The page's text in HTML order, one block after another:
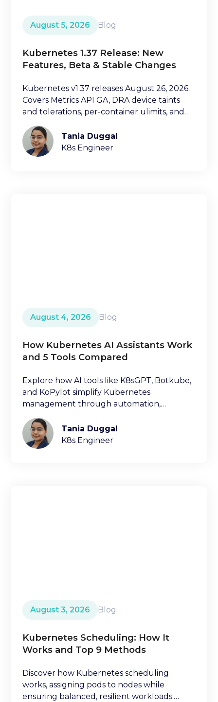
August 5, 2026 Blog
Kubernetes 1.37 Release: New
Features, Beta & Stable Changes
Kubernetes v1.37 releases August 26, 2026.
Covers Metrics API GA, DRA device taints
and tolerations, per-container ulimits, and
Tania Duggal
K8s Engineer
August 4, 2026 Blog
How Kubernetes AI Assistants Work
and 5 Tools Compared
Explore how AI tools like K8sGPT, Botkube,
and KoPylot simplify Kubernetes
management through automation,
diagnostics, and natural language
interfaces.Tania Duggal
K8s Engineer
August 3, 2026 Blog
Kubernetes Scheduling: How It
Works and Top 9 Methods
Discover how Kubernetes scheduling
works, assigning pods to nodes while
ensuring balanced, resilient workloads.